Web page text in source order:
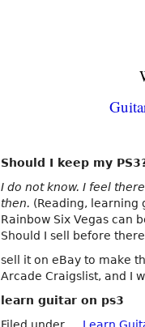
Should I keep my
I do not know. I feel
then. (Reading, learning
Rainbow Six Vegas can
Should I sell before
sell it on eBay to make
Arcade Craigslist, and I
learn guitar on ps3